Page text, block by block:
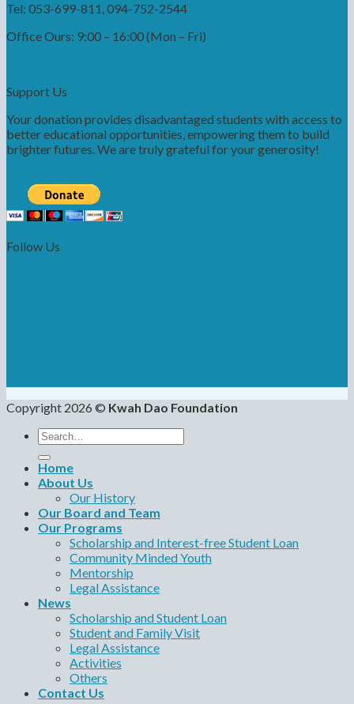
Tel: 053-699-811, 094-752-2544
Office Ours: 9:00 – 16:00 (Mon – Fri)
Support Us
Your donation provides disadvantaged students with access to
better educational opportunities, empowering them to build
brighter futures. We are truly grateful for your generosity!
Follow Us
Copyright 2026 © Kwah Dao Foundation
Search
for:
Home
About Us
Our History
Our Board and Team
Our Programs
Scholarship and Interest-free Student Loan
Community Minded Youth
Mentorship
Legal Assistance
News
Scholarship and Student Loan
Student and Family Visit
Legal Assistance
Activities
Others
Contact Us